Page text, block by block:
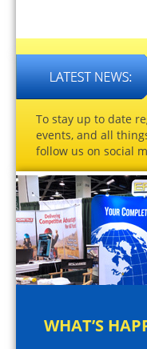
To stay up to date
events, and all
follow us on social
WHAT’S